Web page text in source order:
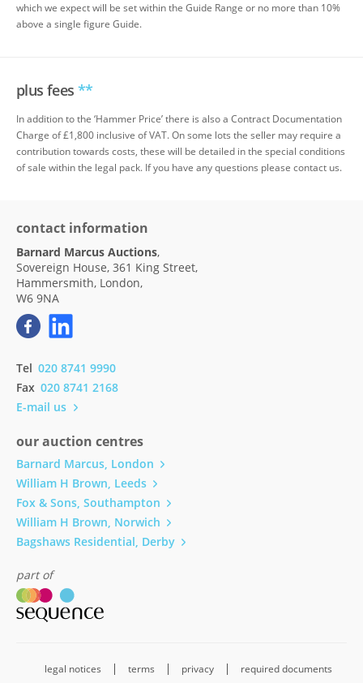
which we expect will be set within the Guide Range or no more than 10%
above a single figure Guide.
plus fees **
In addition to the ‘Hammer Price’ there is also a Contract Documentation
Charge of £1,800 inclusive of VAT. On some lots the seller may require a
contribution towards costs, these will be detailed in the special conditions
of sale within the legal pack. If you have any questions please contact us.
contact information
Barnard Marcus Auctions,
Sovereign House, 361 King Street,
Hammersmith, London,
W6 9NA
Tel 020 8741 9990
Fax 020 8741 2168
E-mail us
our auction centres
Barnard Marcus, London
William H Brown, Leeds
Fox & Sons, Southampton
William H Brown, Norwich
Bagshaws Residential, Derby
part of
legal notices terms privacy required documents